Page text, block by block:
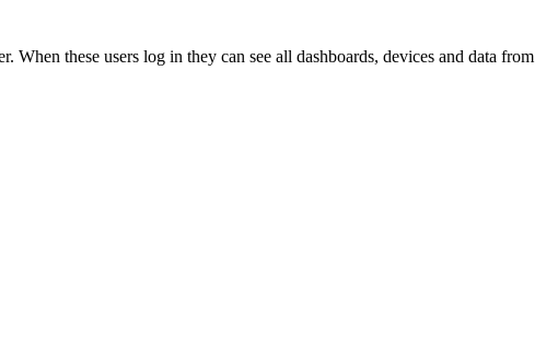
When these users log in they can see all dashboards, devices and data from